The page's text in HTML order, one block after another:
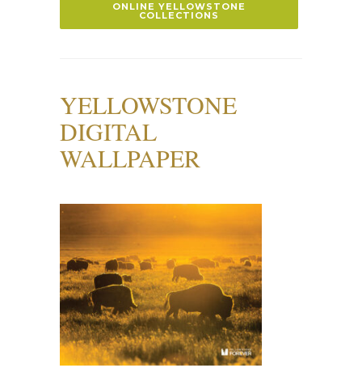
ONLINE YELLOWSTONE
COLLECTIONS
YELLOWSTONE
DIGITAL
WALLPAPER